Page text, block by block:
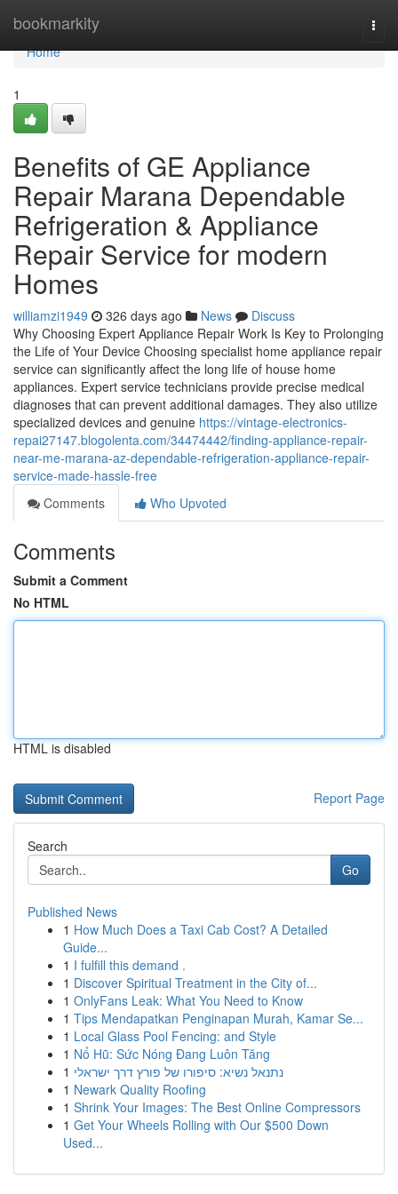
bookmarkity
Home
Home
1
Benefits of GE Appliance
Repair Marana Dependable
Refrigeration & Appliance
Repair Service for modern
Homes
williamzi1949 326 days ago News
Discuss
Why Choosing Expert Appliance Repair Work Is Key to Prolonging
the Life of Your Device Choosing specialist home appliance repair
service can significantly affect the long life of house home
appliances. Expert service technicians provide precise medical
diagnoses that can prevent additional damages. They also utilize
specialized devices and genuine https://vintage-electronics-
repai27147.blogolenta.com/34474442/finding-appliance-repair-
near-me-marana-az-dependable-refrigeration-appliance-repair-
service-made-hassle-free
Comments
Who Upvoted
Comments
Submit a Comment
No HTML
HTML is disabled
Report Page
Search
Go
Published News
1 How Much Does a Taxi Cab Cost? A Detailed
Guide...
1 I fulfill this demand .
1 Discover Spiritual Treatment in the City of...
1 OnlyFans Leak: What You Need to Know
1 Tips Mendapatkan Penginapan Murah, Kamar Se...
1 Local Glass Pool Fencing: and Style
1 Nổ Hũ: Sức Nóng Đang Luôn Tăng
1 נתנאל נשיא: סיפורו של פורץ דרך ישראלי
1 Newark Quality Roofing
1 Shrink Your Images: The Best Online Compressors
1 Get Your Wheels Rolling with Our $500 Down
Used...